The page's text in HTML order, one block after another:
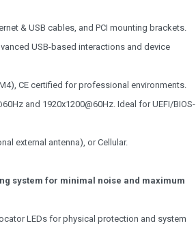
& USB cables, and PCI mounting brackets.
USB-based interactions and device
CE certified for professional environments.
and 1920x1200@60Hz. Ideal for UEFI/BIOS-
external antenna), or Cellular.
system for minimal noise and maximum
LEDs for physical protection and system